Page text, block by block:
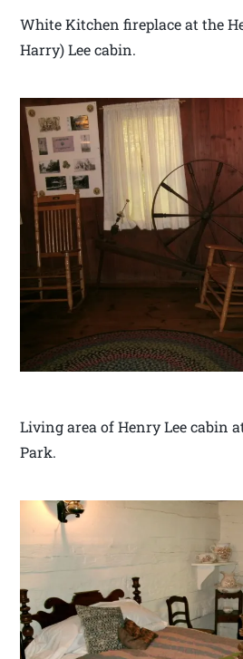
White Kitchen fireplace at the
Harry) Lee cabin.
Living area of Henry Lee cabin
Park.